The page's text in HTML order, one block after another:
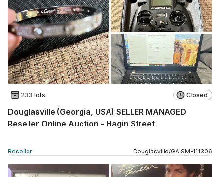
233 lots Closed
Douglasville (Georgia, USA) SELLER MANAGED
Reseller Online Auction - Hagin Street
Reseller Douglasville/GA SM-111306